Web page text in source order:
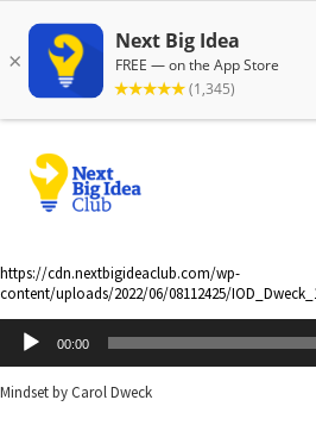
https://cdn.nextbigideaclub.com/wp-
content/uploads/2022/06/08112425/
Audio
Player
00:00
Mindset by Carol Dweck